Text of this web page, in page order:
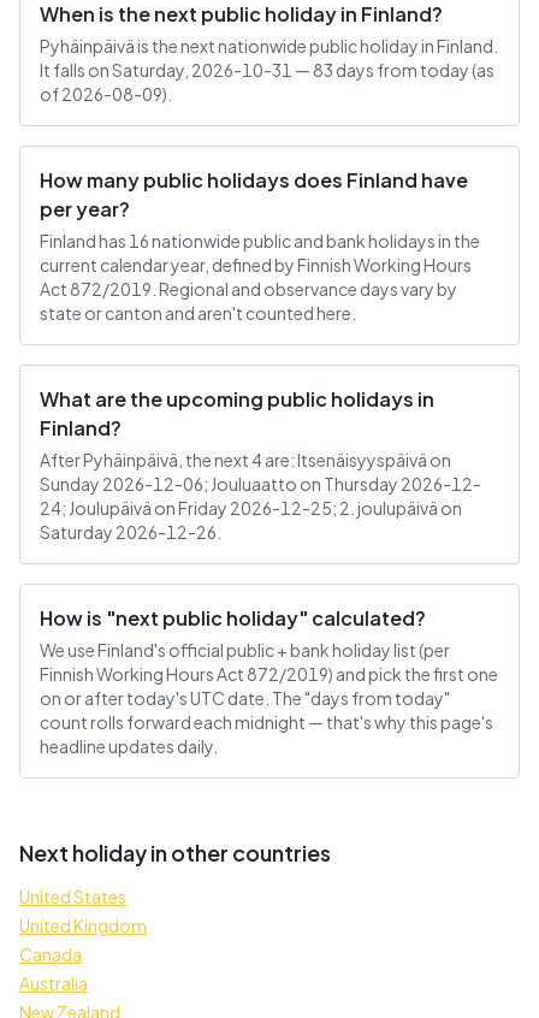
When is the next public holiday in Finland?
Pyhäinpäivä is the next nationwide public holiday in Finland.
It falls on Saturday, 2026-10-31 — 83 days from today (as
of 2026-08-09).
How many public holidays does Finland have
per year?
Finland has 16 nationwide public and bank holidays in the
current calendar year, defined by Finnish Working Hours
Act 872/2019. Regional and observance days vary by
state or canton and aren't counted here.
What are the upcoming public holidays in
Finland?
After Pyhäinpäivä, the next 4 are: Itsenäisyyspäivä on
Sunday 2026-12-06; Jouluaatto on Thursday 2026-12-
24; Joulupäivä on Friday 2026-12-25; 2. joulupäivä on
Saturday 2026-12-26.
How is "next public holiday" calculated?
We use Finland's official public + bank holiday list (per
Finnish Working Hours Act 872/2019) and pick the first one
on or after today's UTC date. The "days from today"
count rolls forward each midnight — that's why this page's
headline updates daily.
Next holiday in other countries
United States
United Kingdom
Canada
Australia
New Zealand